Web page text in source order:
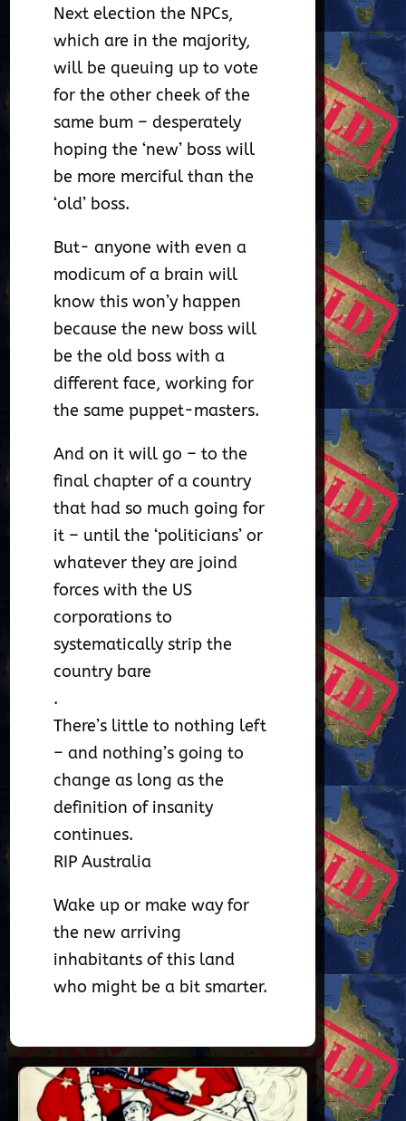
Next election the NPCs,
which are in the majority,
will be queuing up to vote
for the other cheek of the
same bum – desperately
hoping the ‘new’ boss will
be more merciful than the
‘old’ boss.
But- anyone with even a
modicum of a brain will
know this won’y happen
because the new boss will
be the old boss with a
different face, working for
the same puppet-masters.
And on it will go – to the
final chapter of a country
that had so much going for
it – until the ‘politicians’ or
whatever they are joind
forces with the US
corporations to
systematically strip the
country bare
.
There’s little to nothing left
– and nothing’s going to
change as long as the
definition of insanity
continues.
RIP Australia
Wake up or make way for
the new arriving
inhabitants of this land
who might be a bit smarter.